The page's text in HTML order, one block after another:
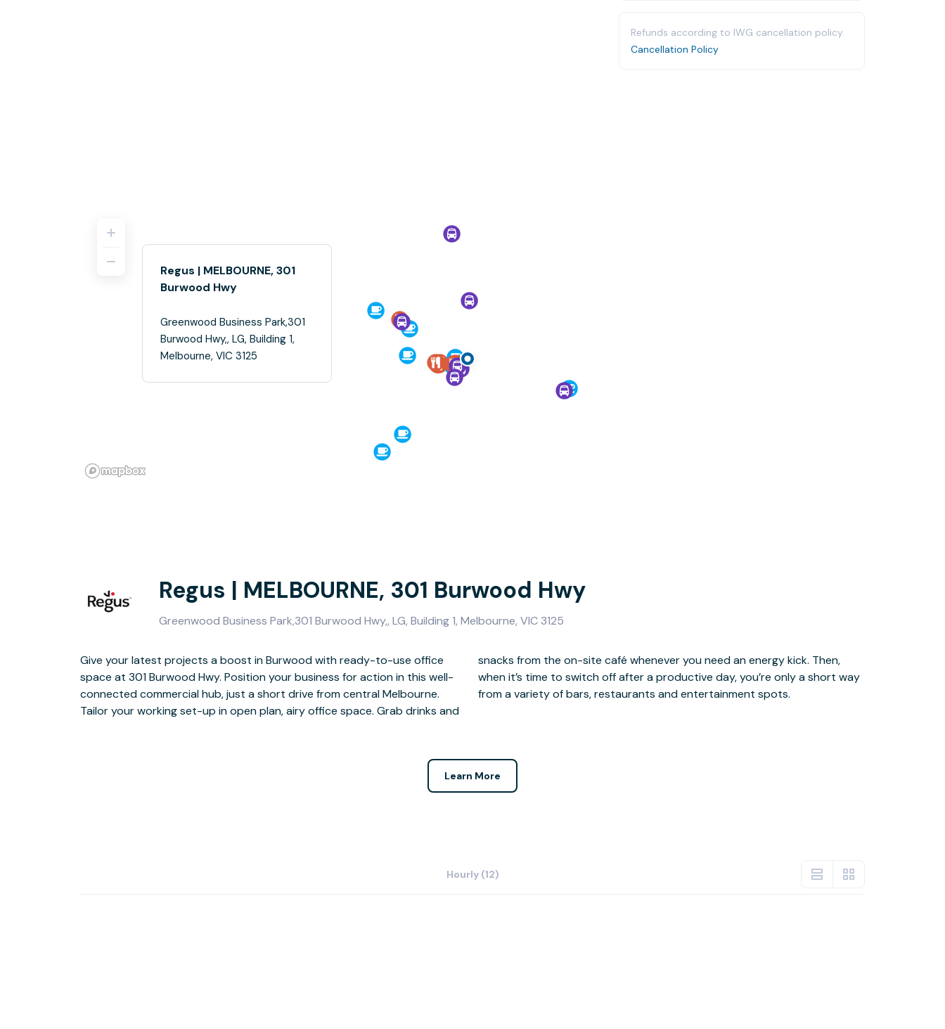
Refunds according to IWG cancellation policy.
Cancellation Policy
Regus | MELBOURNE, 301
Burwood Hwy
Greenwood Business Park,301
Burwood Hwy,, LG, Building 1,
Melbourne, VIC 3125
Regus | MELBOURNE, 301 Burwood Hwy
Greenwood Business Park,301 Burwood Hwy,, LG, Building 1, Melbourne, VIC 3125
Give your latest projects a boost in Burwood with ready-to-use office
space at 301 Burwood Hwy. Position your business for action in this well-
connected commercial hub, just a short drive from central Melbourne.
Tailor your working set-up in open plan, airy office space. Grab drinks and
snacks from the on-site café whenever you need an energy kick. Then,
when it’s time to switch off after a productive day, you’re only a short way
from a variety of bars, restaurants and entertainment spots.
Learn More
Hourly (12)